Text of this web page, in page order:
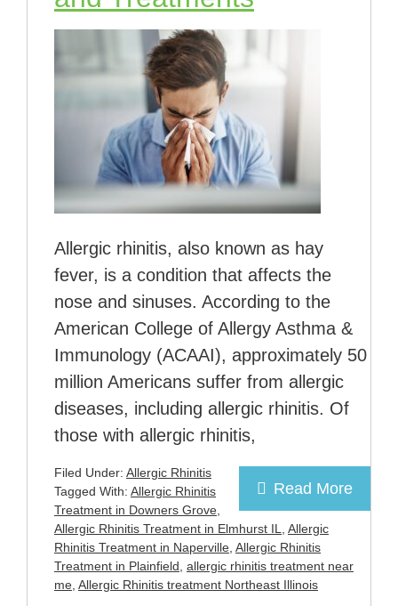
Allergic rhinitis, also known as hay
fever, is a condition that affects the
nose and sinuses. According to the
American College of Allergy Asthma &
Immunology (ACAAI), approximately 50
million Americans suffer from allergic
diseases, including allergic rhinitis. Of
those with allergic rhinitis,
Read More
Filed Under: Allergic Rhinitis
Tagged With: Allergic Rhinitis
Treatment in Downers Grove,
Allergic Rhinitis Treatment in Elmhurst IL, Allergic
Rhinitis Treatment in Naperville, Allergic Rhinitis
Treatment in Plainfield, allergic rhinitis treatment near
me, Allergic Rhinitis treatment Northeast Illinois